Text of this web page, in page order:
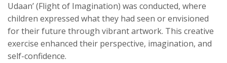
Udaan’ (Flight of Imagination) was conducted, where
children expressed what they had seen or envisioned
for their future through vibrant artwork. This creative
exercise enhanced their perspective, imagination, and
self-confidence.